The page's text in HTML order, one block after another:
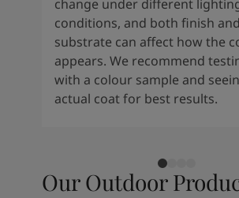
change under different
conditions, and both finish
substrate can affect how the
appears. We recommend
with a colour sample and
actual coat for best results.
Our Outdoor